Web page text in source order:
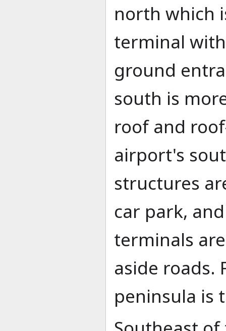
north which
terminal
ground
south is
roof and
airport's
structures
car park,
terminals
aside
peninsula is